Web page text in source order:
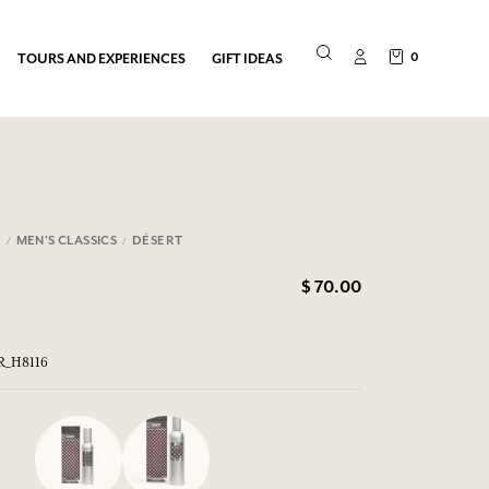
TOURS AND EXPERIENCES GIFT IDEAS 0
MEN'S CLASSICS DÉSERT
$ 70.00